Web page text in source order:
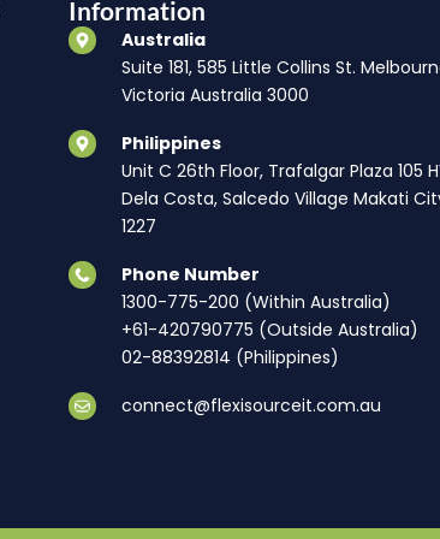
Information
Australia
Suite 181, 585 Little Collins St.
Victoria Australia 3000
Philippines
Unit C 26th Floor, Trafalgar Plaza 105
Dela Costa, Salcedo Village Makati
1227
Phone Number
1300-775-200 (Within Australia)
+61-420790775 (Outside Australia)
02-88392814 (Philippines)
connect@flexisourceit.com.au